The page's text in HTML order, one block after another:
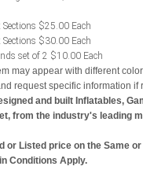
Sections $25.00 Each
Sections $30.00 Each
set of 2 $10.00 Each
may appear with different
request specific information if
and built Inflatables,
from the industry's leading
or Listed price on the Same
Conditions Apply.